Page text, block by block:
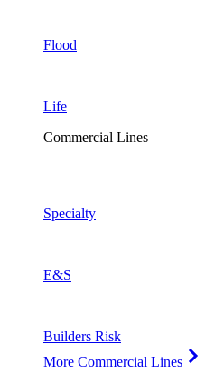
Flood
Life
Commercial Lines
Specialty
E&S
Builders Risk
More Commercial Lines